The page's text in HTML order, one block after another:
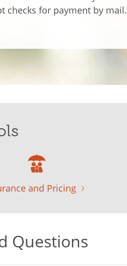
checks for payment by mail.
and Pricing
Questions